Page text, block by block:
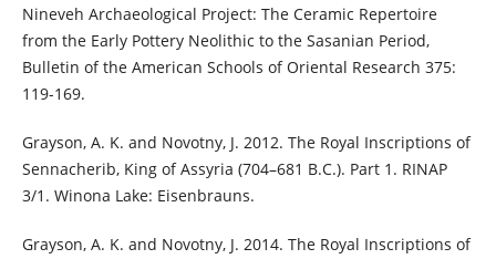
Nineveh Archaeological Project: The Ceramic Repertoire
from the Early Pottery Neolithic to the Sasanian Period,
Bulletin of the American Schools of Oriental Research 375:
119-169.
Grayson, A. K. and Novotny, J. 2012. The Royal Inscriptions of
Sennacherib, King of Assyria (704–681 B.C.). Part 1. RINAP
3/1. Winona Lake: Eisenbrauns.
Grayson, A. K. and Novotny, J. 2014. The Royal Inscriptions of